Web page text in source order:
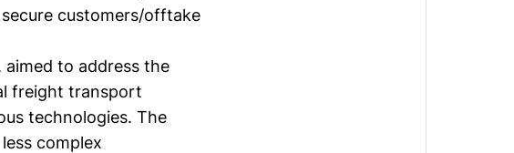
customers/offtake
aimed to address the
freight transport
technologies. The
complex